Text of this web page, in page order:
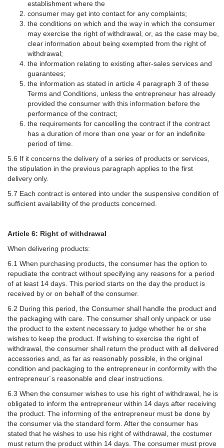
establishment where the
consumer may get into contact for any complaints;
the conditions on which and the way in which the consumer
may exercise the right of withdrawal, or, as the case may be,
clear information about being exempted from the right of
withdrawal;
the information relating to existing after-sales services and
guarantees;
the information as stated in article 4 paragraph 3 of these
Terms and Conditions, unless the entrepreneur has already
provided the consumer with this information before the
performance of the contract;
the requirements for cancelling the contract if the contract
has a duration of more than one year or for an indefinite
period of time.
5.6 If it concerns the delivery of a series of products or services,
the stipulation in the previous paragraph applies to the first
delivery only.
5.7 Each contract is entered into under the suspensive condition of
sufficient availability of the products concerned.
Article 6: Right of withdrawal
When delivering products:
6.1 When purchasing products, the consumer has the option to
repudiate the contract without specifying any reasons for a period
of at least 14 days. This period starts on the day the product is
received by or on behalf of the consumer.
6.2 During this period, the Consumer shall handle the product and
the packaging with care. The consumer shall only unpack or use
the product to the extent necessary to judge whether he or she
wishes to keep the product. If wishing to exercise the right of
withdrawal, the consumer shall return the product with all delivered
accessories and, as far as reasonably possible, in the original
condition and packaging to the entrepreneur in conformity with the
entrepreneur´s reasonable and clear instructions.
6.3 When the consumer wishes to use his right of withdrawal, he is
obligated to inform the entrepreneur within 14 days after receiving
the product. The informing of the entrepreneur must be done by
the consumer via the standard form. After the consumer has
stated that he wishes to use his right of withdrawal, the costumer
must return the product within 14 days. The consumer must prove